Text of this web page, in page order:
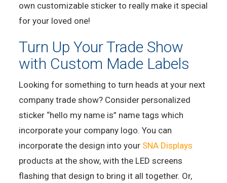
own customizable sticker to really make it special
for your loved one!
Turn Up Your Trade Show
with Custom Made Labels
Looking for something to turn heads at your next
company trade show? Consider personalized
sticker “hello my name is” name tags which
incorporate your company logo. You can
incorporate the design into your SNA Displays
products at the show, with the LED screens
flashing that design to bring it all together. Or,